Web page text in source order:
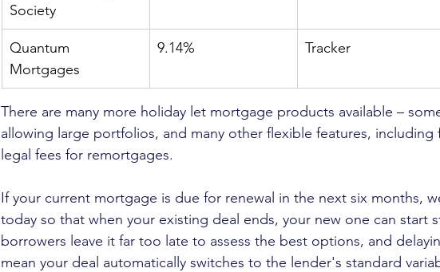
Society
Quantum
Mortgages
9.14% Tracker
There are many more holiday let mortgage products available –
allowing large portfolios, and many other flexible features, including
legal fees for remortgages.
If your current mortgage is due for renewal in the next six months,
today so that when your existing deal ends, your new one can start
borrowers leave it far too late to assess the best options, and
mean your deal automatically switches to the lender's standard